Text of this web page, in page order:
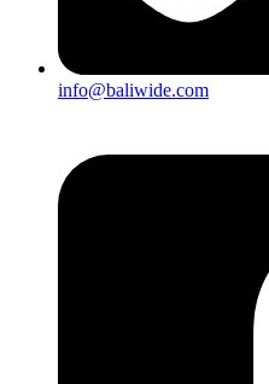
info@baliwide.com